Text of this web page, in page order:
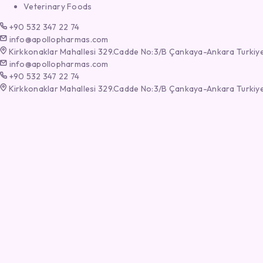
Veterinary Foods
+90 532 347 22 74
info@apollopharmas.com
Kirkkonaklar Mahallesi 329.Cadde No:3/B Çankaya-Ankara
info@apollopharmas.com
+90 532 347 22 74
Kirkkonaklar Mahallesi 329.Cadde No:3/B Çankaya-Ankara